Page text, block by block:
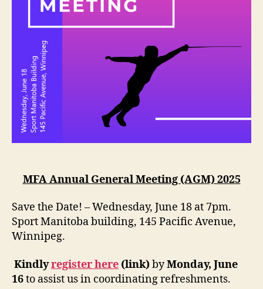
MFA Annual General Meeting (AGM) 2025
Save the Date! – Wednesday, June 18 at 7pm.
Sport Manitoba building, 145 Pacific Avenue,
Winnipeg.
Kindlyregister here (link)byMonday, June
16to assist us in coordinating refreshments.